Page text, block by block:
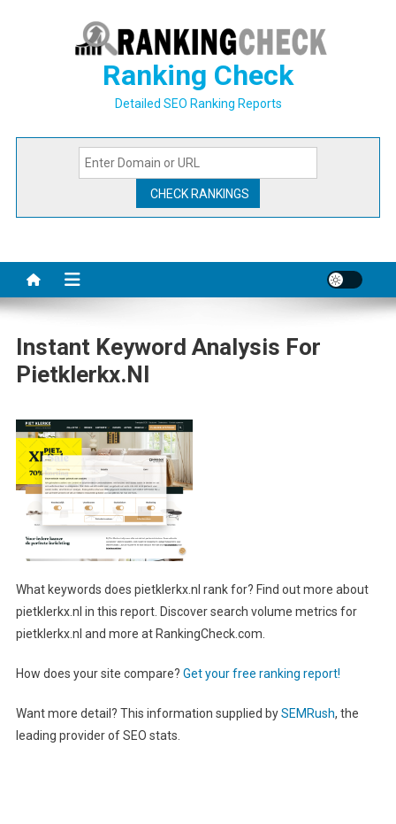
Ranking Check
Detailed SEO Ranking Reports
Instant Keyword Analysis For
Pietklerkx.nl
What keywords does pietklerkx.nl rank for? Find out more about
pietklerkx.nl in this report. Discover search volume metrics for
pietklerkx.nl and more at RankingCheck.com.
How does your site compare? Get your free ranking report!
Want more detail? This information supplied bySEMRush, the
leading provider of SEO stats.